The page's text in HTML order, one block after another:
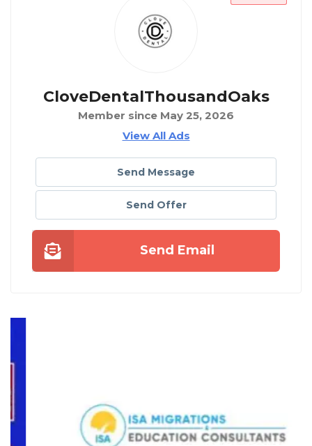
CloveDentalThousandOaks
Member since May 25, 2026
View All Ads
Send Message
Send Offer
Send Email